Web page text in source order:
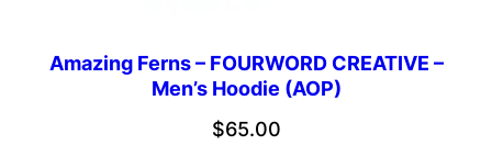
Amazing Ferns – FOURWORD CREATIVE –
Men’s Hoodie (AOP)
$65.00